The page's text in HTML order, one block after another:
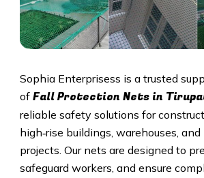
Sophia Enterprisess is a trusted
of Fall Protection Nets in
reliable safety solutions for
high‑rise buildings, warehouses,
projects. Our nets are designed to
safeguard workers, and ensure